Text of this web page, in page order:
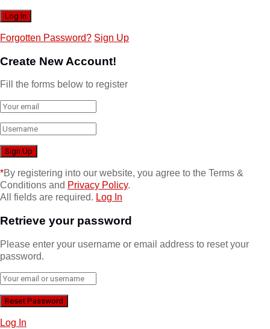
Forgotten Password? Sign Up
Create New Account!
Fill the forms below to register
*By registering into our website, you agree to the Terms &
Conditions and Privacy Policy.
All fields are required. Log In
Retrieve your password
Please enter your username or email address to reset your
password.
Log In